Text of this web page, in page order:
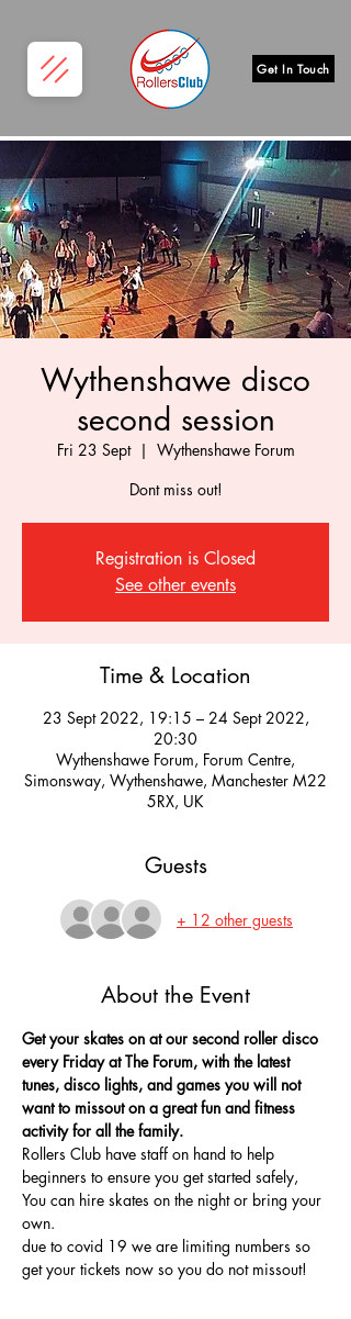
Get In Touch
Wythenshawe disco
second session
Fri 23 Sept
  |
Wythenshawe Forum
Dont miss out!
Registration is Closed
See other events
Time & Location
23 Sept 2022, 19:15 – 24 Sept 2022,
20:30
Wythenshawe Forum, Forum Centre,
Simonsway, Wythenshawe, Manchester M22
5RX, UK
Guests
+ 12 other guests
About the Event
Get your skates on at our second roller disco
every Friday at The Forum, with the latest
tunes, disco lights, and games you will not
want to missout on a great fun and fitness
activity for all the family.
Rollers Club have staff on hand to help
beginners to ensure you get started safely,
You can hire skates on the night or bring your
own.
due to covid 19 we are limiting numbers so
get your tickets now so you do not missout!